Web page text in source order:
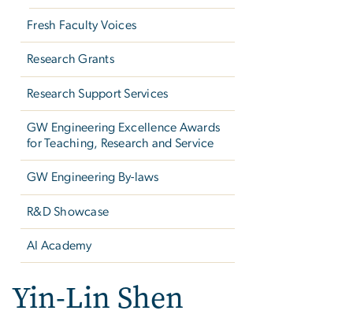
Fresh Faculty Voices
Research Grants
Research Support Services
GW Engineering Excellence Awards
for Teaching, Research and Service
GW Engineering By-laws
R&D Showcase
AI Academy
Yin-Lin Shen